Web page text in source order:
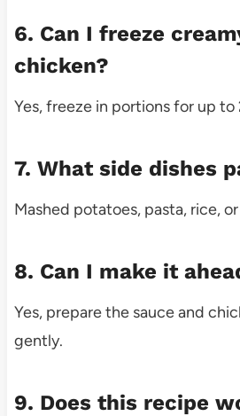
6. Can I freeze
chicken?
Yes, freeze in portions for up to
7. What side dishes
Mashed potatoes, pasta, rice,
8. Can I make it
Yes, prepare the sauce and
gently.
9. Does this recipe